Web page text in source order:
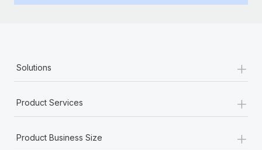
actually looks like
six-month project with a dedicated team....
Solutions +
Product Services +
Product Business Size +